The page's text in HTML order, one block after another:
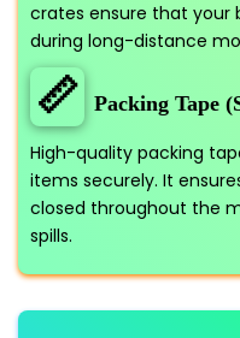
crates ensure that your
during long-distance
📏 Packing Tape
High-quality packing
items securely. It
closed throughout the
spills.